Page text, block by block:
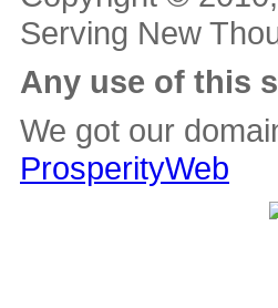
Serving New
Any use of this
We got our
ProsperityWeb